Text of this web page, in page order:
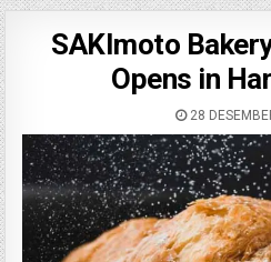
SAKImoto
Opens in
28